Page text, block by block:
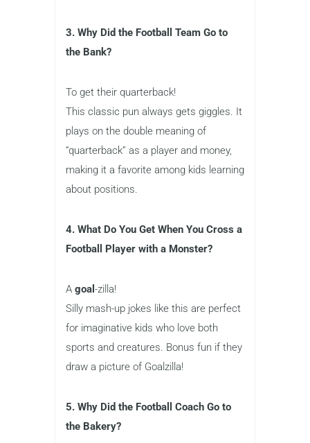
3. Why Did the Football Team Go to
the Bank?
To get their quarterback!
This classic pun always gets giggles. It
plays on the double meaning of
“quarterback” as a player and money,
making it a favorite among kids learning
about positions.
4. What Do You Get When You Cross a
Football Player with a Monster?
A goal -zilla!
Silly mash-up jokes like this are perfect
for imaginative kids who love both
sports and creatures. Bonus fun if they
draw a picture of Goalzilla!
5. Why Did the Football Coach Go to
the Bakery?